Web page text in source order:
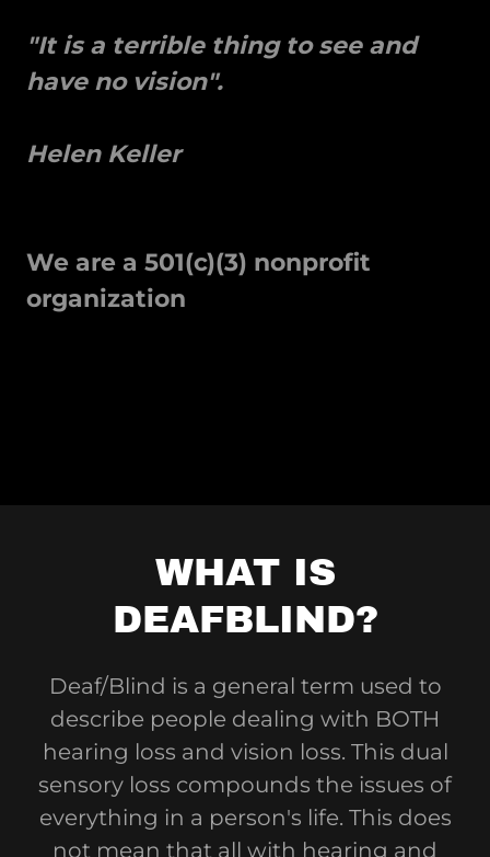
"It is a terrible thing to see and
have no vision".
Helen Keller
We are a 501(c)(3) nonprofit
organization
WHAT IS
DEAFBLIND?
Deaf/Blind is a general term used to
describe people dealing with BOTH
hearing loss and vision loss. This dual
sensory loss compounds the issues of
everything in a person's life. This does
not mean that all with hearing and